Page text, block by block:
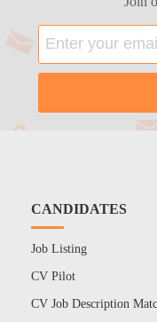
CANDIDATES
Job Listing
CV Pilot
CV Job Description